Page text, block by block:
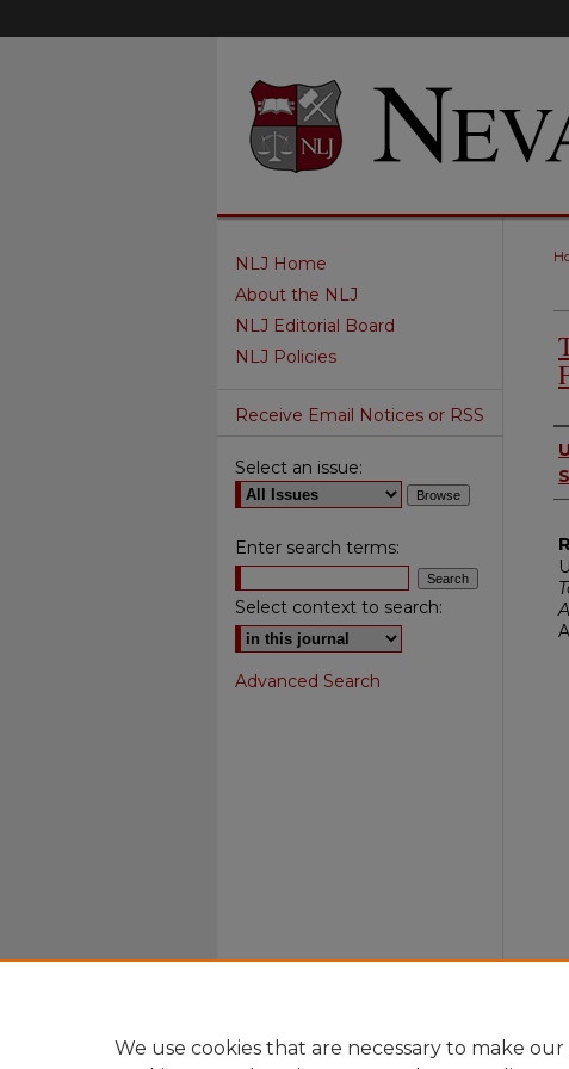
NLJ Home
About the NLJ
NLJ Editorial Board
NLJ Policies
Receive Email Notices or RSS
Select an issue:
Enter search terms:
Select context to search:
Advanced Search
We use cookies that are necessary to make